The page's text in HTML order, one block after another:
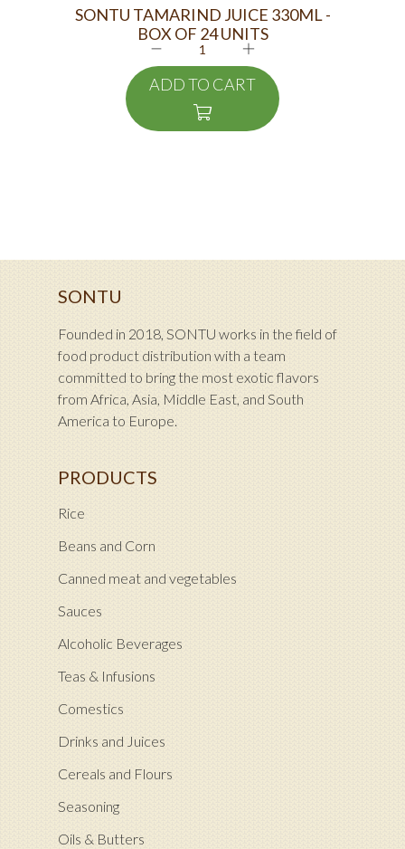
SONTU TAMARIND JUICE 330ML -
BOX OF 24 UNITS
ADD TO CART
SONTU
Founded in 2018, SONTU works in the field of
food product distribution with a team
committed to bring the most exotic flavors
from Africa, Asia, Middle East, and South
America to Europe.
PRODUCTS
Rice
Beans and Corn
Canned meat and vegetables
Sauces
Alcoholic Beverages
Teas & Infusions
Comestics
Drinks and Juices
Cereals and Flours
Seasoning
Oils & Butters